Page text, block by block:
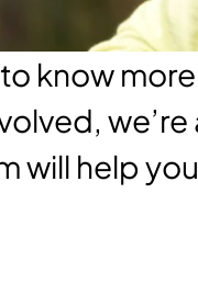
to know
will help